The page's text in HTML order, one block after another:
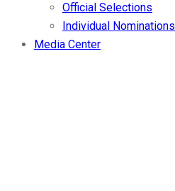
Official Selections
Individual Nominations
Media Center